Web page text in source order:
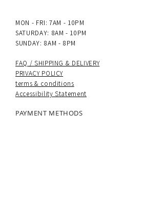
MON - FRI: 7AM - 10PM
SATURDAY: 8AM - 10PM
SUNDAY: 8AM - 8PM
FAQ / SHIPPING & DELIVERY
PRIVACY POLICY
terms & conditions
Accessibility Statement
PAYMENT METHODS